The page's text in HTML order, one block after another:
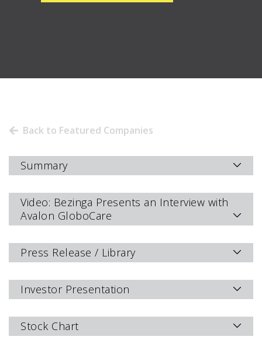
Back to Featured Companies
Summary
Video: Bezinga Presents an Interview with
Avalon GloboCare
Press Release / Library
Investor Presentation
Stock Chart